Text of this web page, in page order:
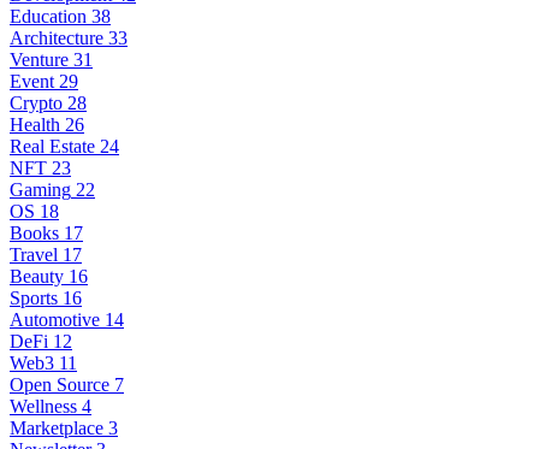
Education 38
Architecture 33
Venture 31
Event 29
Crypto 28
Health 26
Real Estate 24
NFT 23
Gaming 22
OS 18
Books 17
Travel 17
Beauty 16
Sports 16
Automotive 14
DeFi 12
Web3 11
Open Source 7
Wellness 4
Marketplace 3